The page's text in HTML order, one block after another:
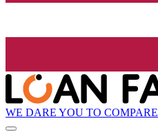
WE DARE YOU TO COMPARE